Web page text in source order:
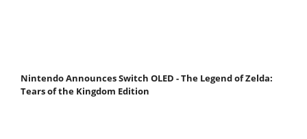
Nintendo Announces Switch OLED - The Legend of Zelda:
Tears of the Kingdom Edition